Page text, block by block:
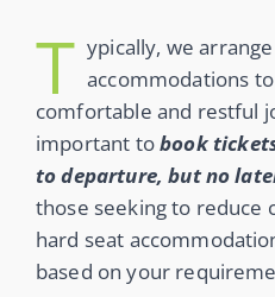
T ypically, we
accommodations
comfortable and restful
important tobook
to departure, but no
those seeking to reduce
hard seat
based on your